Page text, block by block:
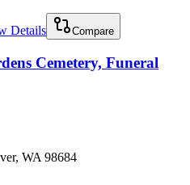
Details Compare
Cemetery, Funeral
WA 98684